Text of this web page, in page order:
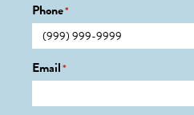
Phone*
Email*